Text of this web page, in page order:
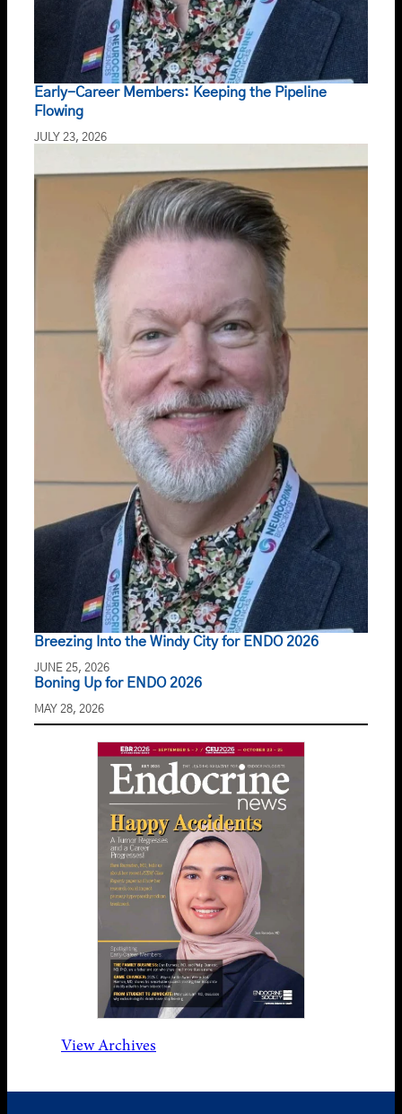
Early-Career Members: Keeping the Pipeline
Flowing
JULY 23, 2026
Breezing Into the Windy City for ENDO 2026
JUNE 25, 2026
Boning Up for ENDO 2026
MAY 28, 2026
View Archives